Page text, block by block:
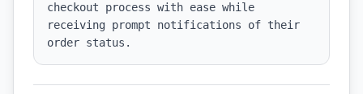
checkout process with ease while
receiving prompt notifications of their
order status.